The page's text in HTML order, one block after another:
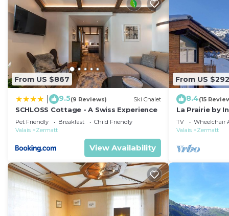
From US $867
9.5(9 Reviews) Ski Chalet
SCHLOSS Cottage - A Swiss Experience
Pet Friendly Breakfast
Child Friendly
Valais
Zermatt
View Availability
From US $292
8.4(15
La Prairie by
TV Wheelchair
Valais
Zermatt